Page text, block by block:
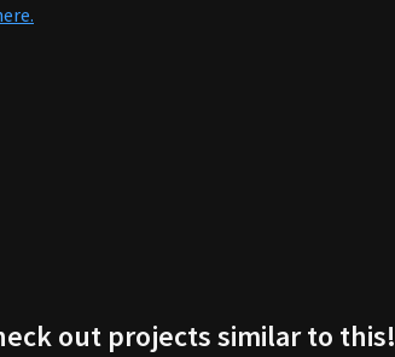
out projects similar to this!